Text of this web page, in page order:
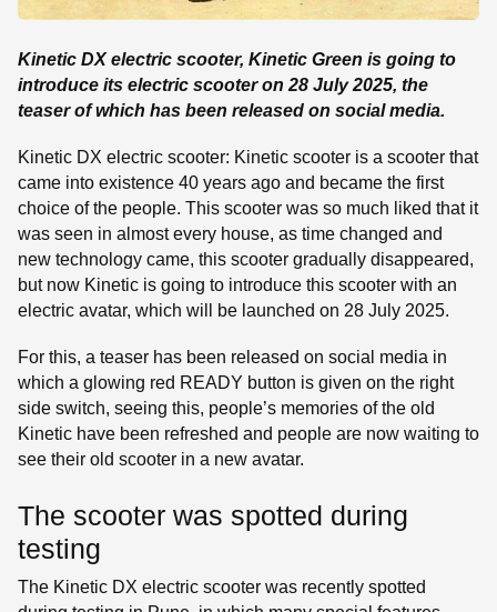
Kinetic DX electric scooter, Kinetic Green is going to
introduce its electric scooter on 28 July 2025, the
teaser of which has been released on social media.
Kinetic DX electric scooter: Kinetic scooter is a scooter that
came into existence 40 years ago and became the first
choice of the people. This scooter was so much liked that it
was seen in almost every house, as time changed and
new technology came, this scooter gradually disappeared,
but now Kinetic is going to introduce this scooter with an
electric avatar, which will be launched on 28 July 2025.
For this, a teaser has been released on social media in
which a glowing red READY button is given on the right
side switch, seeing this, people’s memories of the old
Kinetic have been refreshed and people are now waiting to
see their old scooter in a new avatar.
The scooter was spotted during
testing
The Kinetic DX electric scooter was recently spotted